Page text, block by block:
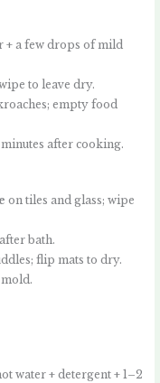
+ a few drops of mild
to leave dry.
empty food
after cooking.
on tiles and glass; wipe
bath.
flip mats to dry.
water + detergent + 1–2